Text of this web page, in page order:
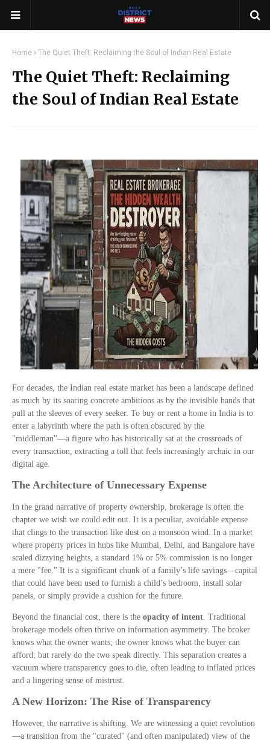
Home The Quiet Theft: Reclaiming the Soul of Indian Real Estate
The Quiet Theft: Reclaiming
the Soul of Indian Real Estate
For decades, the Indian real estate market has been a landscape defined
as much by its soaring concrete ambitions as by the invisible hands that
pull at the sleeves of every seeker. To buy or rent a home in India is to
enter a labyrinth where the path is often obscured by the
"middleman"—a figure who has historically sat at the crossroads of
every transaction, extracting a toll that feels increasingly archaic in our
digital age.
The Architecture of Unnecessary Expense
In the grand narrative of property ownership, brokerage is often the
chapter we wish we could edit out. It is a peculiar, avoidable expense
that clings to the transaction like dust on a monsoon wind. In a market
where property prices in hubs like Mumbai, Delhi, and Bangalore have
scaled dizzying heights, a standard 1% or 5% commission is no longer
a mere "fee." It is a significant chunk of a family’s life savings—capital
that could have been used to furnish a child’s bedroom, install solar
panels, or simply provide a cushion for the future.
Beyond the financial cost, there is the opacity of intent. Traditional
brokerage models often thrive on information asymmetry. The broker
knows what the owner wants; the owner knows what the buyer can
afford; but rarely do the two speak directly. This separation creates a
vacuum where transparency goes to die, often leading to inflated prices
and a lingering sense of mistrust.
A New Horizon: The Rise of Transparency
However, the narrative is shifting. We are witnessing a quiet revolution
—a transition from the "curated" (and often manipulated) view of the